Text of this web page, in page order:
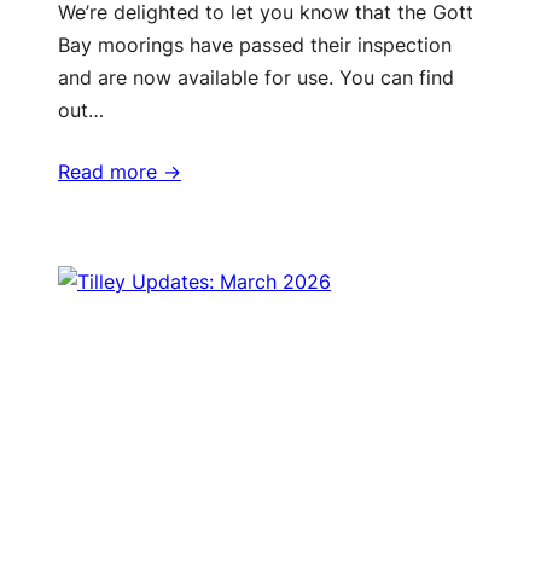
We’re delighted to let you know that the Gott
Bay moorings have passed their inspection
and are now available for use. You can find
out…
Read more ->